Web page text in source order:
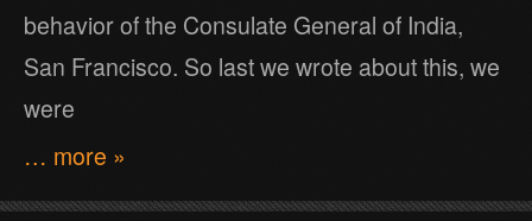
behavior of the Consulate General of India,
San Francisco. So last we wrote about this, we
were
… more »